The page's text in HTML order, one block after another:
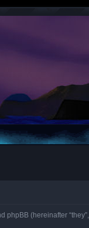
(hereinafter “they”,